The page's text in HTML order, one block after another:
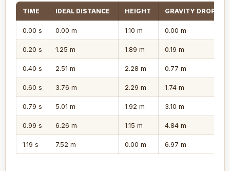
TIME IDEAL DISTANCE HEIGHT GRAVITY DROP
0.00 s 0.00 m 1.10 m 0.00 m
0.20 s 1.25 m 1.89 m 0.19 m
0.40 s 2.51 m 2.28 m 0.77 m
0.60 s 3.76 m 2.29 m 1.74 m
0.79 s 5.01 m 1.92 m 3.10 m
0.99 s 6.26 m 1.15 m 4.84 m
1.19 s 7.52 m 0.00 m 6.97 m